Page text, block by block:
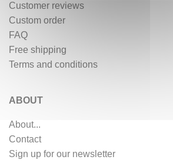
Customer reviews
Custom order
FAQ
Free shipping
Terms and conditions
ABOUT
About...
Contact
Sign up for our newsletter